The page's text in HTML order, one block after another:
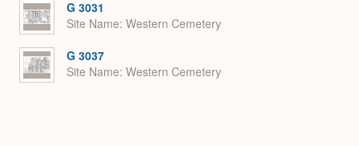
G 3031
Site Name Western Cemetery
G 3037
Site Name Western Cemetery